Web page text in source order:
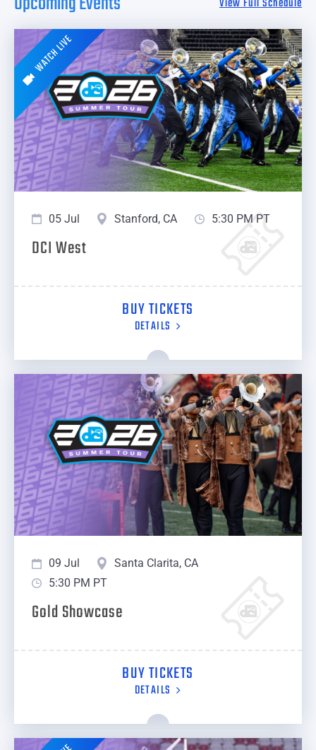
WATCH LIVE
05 Jul Stanford, CA 5:30 PM PT
DCI West
BUY TICKETS
DETAILS
09 Jul
Santa Clarita, CA
5:30 PM PT
Gold Showcase
BUY TICKETS
DETAILS